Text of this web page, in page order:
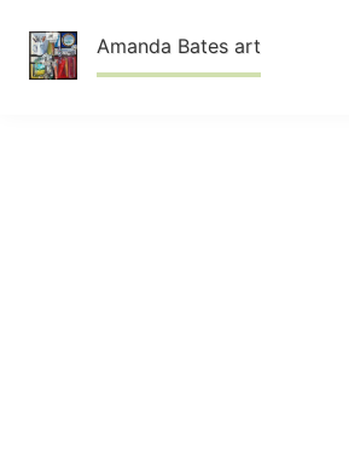
content
Amanda Bates art